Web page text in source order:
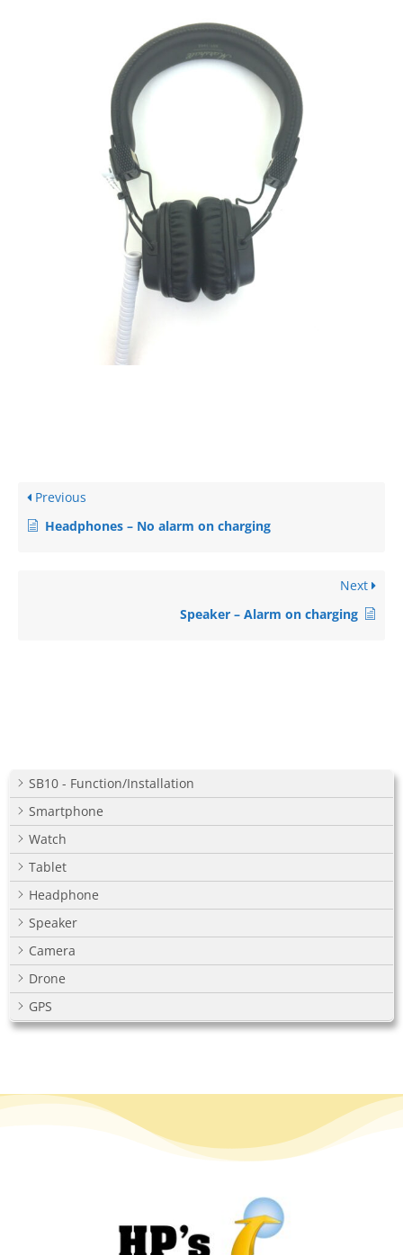
SB10 - Function/Installation
Smartphone
Watch
Tablet
Headphone
Speaker
Camera
Drone
GPS
Previous
Headphones – No alarm on charging
Next
Speaker – Alarm on charging